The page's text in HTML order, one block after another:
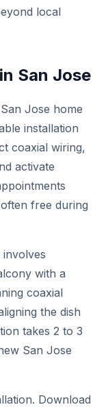
local
San Jose
Jose home
installation
coaxial wiring,
activate
free during
involves
with a
coaxial
the dish
takes 2 to 3
San Jose
Download